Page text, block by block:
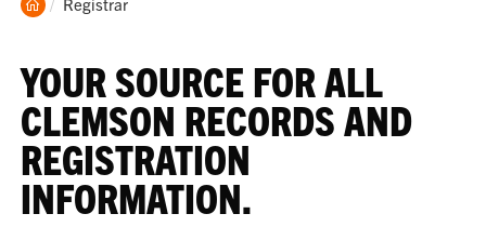
YOUR SOURCE FOR ALL
CLEMSON RECORDS AND
REGISTRATION
INFORMATION.